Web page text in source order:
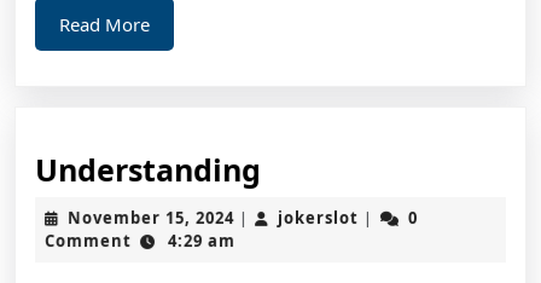
Read MoreRead
More
Understanding
November 15, 2024November
| jokerslot jokerslot
|
0
Comment
4:29 am